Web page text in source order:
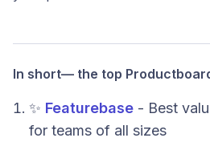
In short— the top
✨ Featurebase - Best
for teams of all sizes